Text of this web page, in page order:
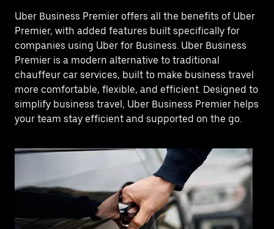
Uber Business Premier offers all the benefits of Uber
Premier, with added features built specifically for
companies using Uber for Business. Uber Business
Premier is a modern alternative to traditional
chauffeur car services, built to make business travel
more comfortable, flexible, and efficient. Designed to
simplify business travel, Uber Business Premier helps
your team stay efficient and supported on the go.